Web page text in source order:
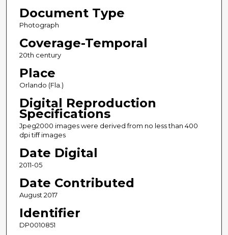
Document Type
Photograph
Coverage-Temporal
20th century
Place
Orlando (Fla.)
Digital Reproduction
Specifications
Jpeg2000 images were derived from no less than 400
dpi tiff images
Date Digital
2011-05
Date Contributed
August 2017
Identifier
DP0010851